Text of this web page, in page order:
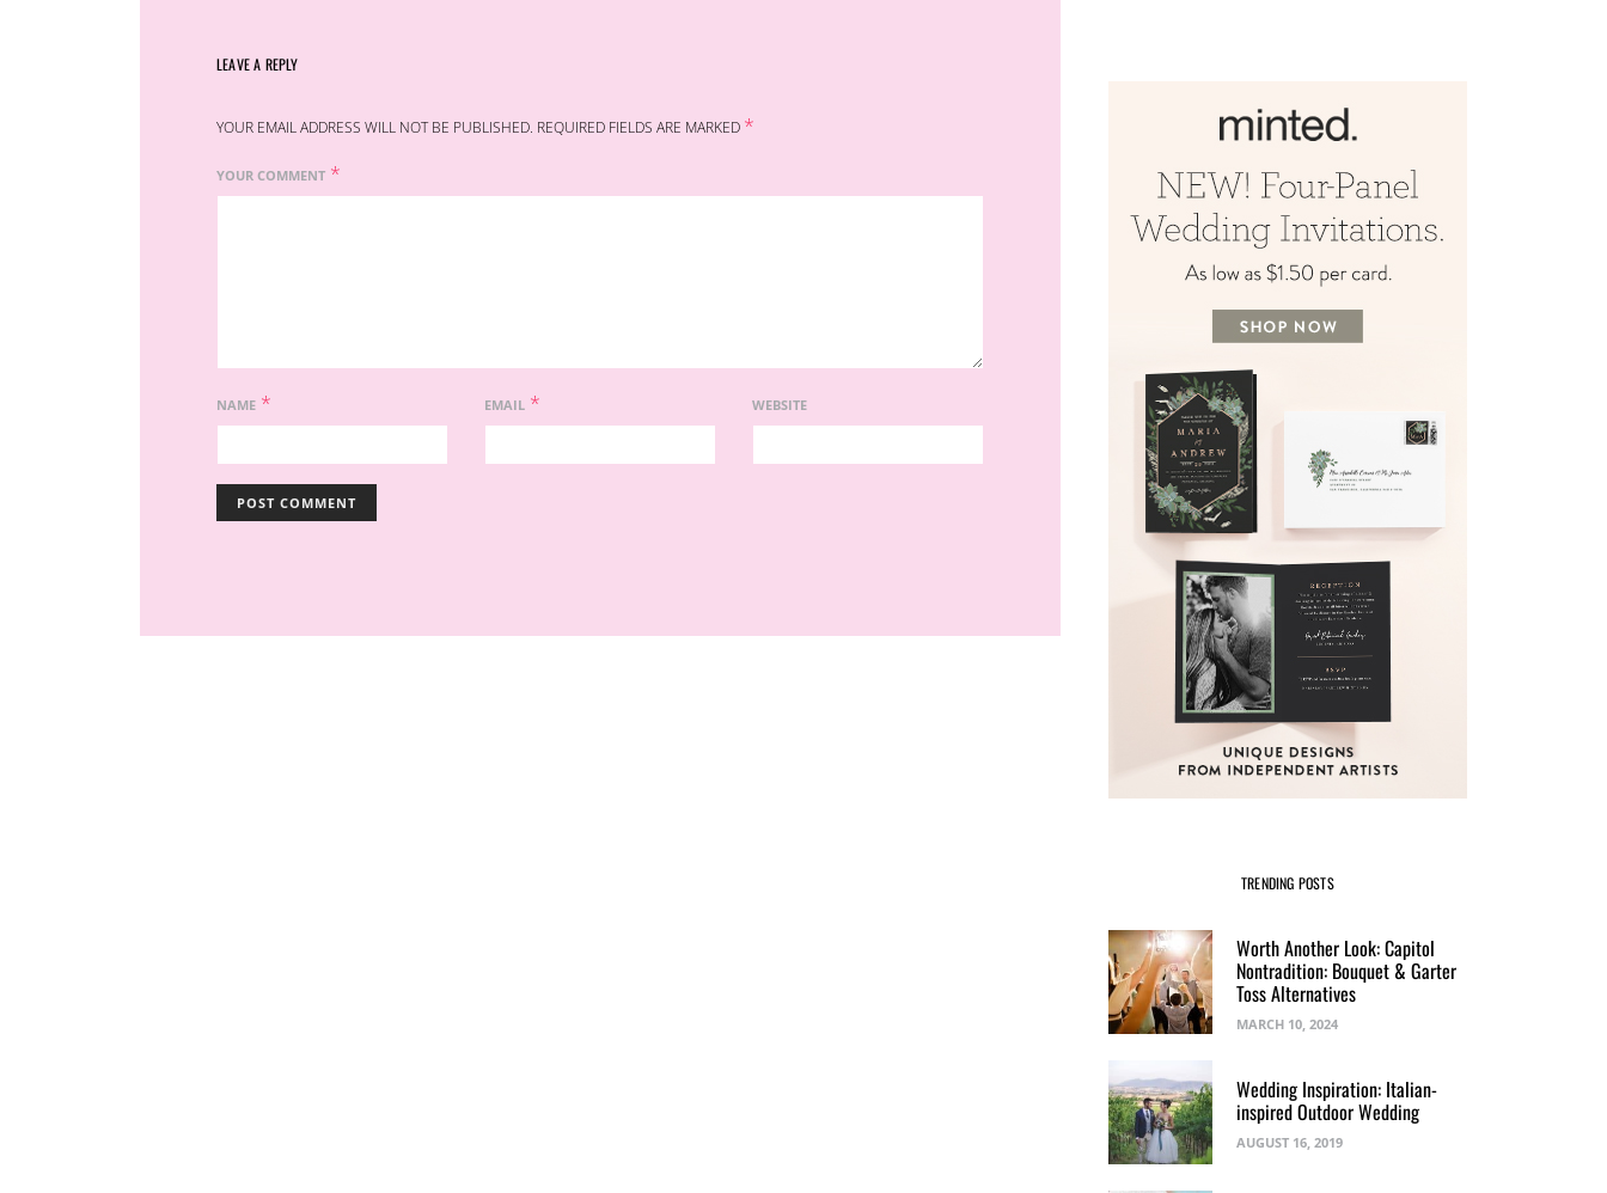
LEAVE A REPLY
YOUR EMAIL ADDRESS WILL NOT BE PUBLISHED. REQUIRED FIELDS ARE MARKED *
YOUR COMMENT *
NAME * EMAIL * WEBSITE
TRENDING POSTS
Worth Another Look: Capitol
Nontradition: Bouquet & Garter
Toss Alternatives
MARCH 10, 2024
Wedding Inspiration: Italian-
inspired Outdoor Wedding
AUGUST 16, 2019